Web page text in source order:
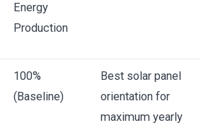
Energy
Production
100%
(Baseline)
Best solar panel
orientation for
maximum yearly